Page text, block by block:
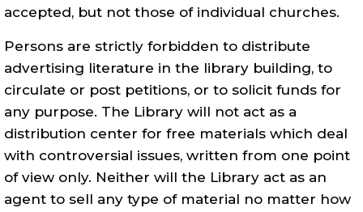
accepted, but not those of individual churches.
Persons are strictly forbidden to distribute
advertising literature in the library building, to
circulate or post petitions, or to solicit funds for
any purpose. The Library will not act as a
distribution center for free materials which deal
with controversial issues, written from one point
of view only. Neither will the Library act as an
agent to sell any type of material no matter how